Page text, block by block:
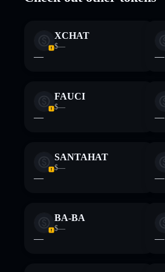
XCHAT
$—
— —
FAUCI
$—
— —
SANTAHAT
$—
— —
BA-BA
$—
— —